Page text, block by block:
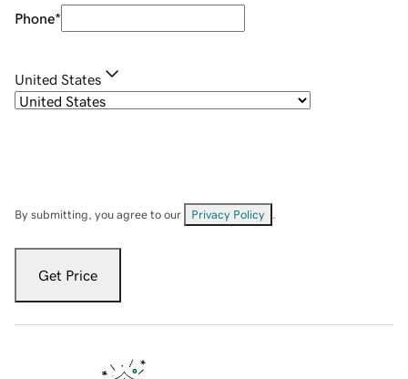
Phone*
United States
By submitting, you agree to our Privacy Policy
Get Price